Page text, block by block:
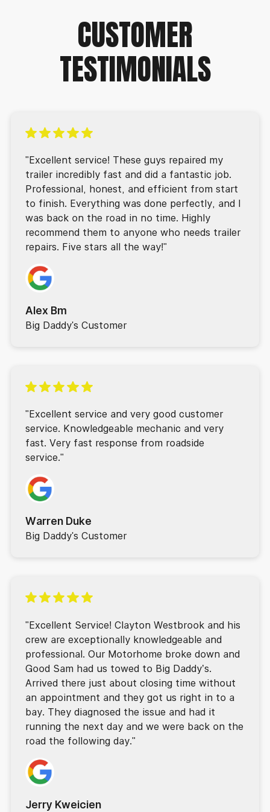
CUSTOMER
TESTIMONIALS
"Excellent service! These guys repaired my
trailer incredibly fast and did a fantastic job.
Professional, honest, and efficient from start
to finish. Everything was done perfectly, and I
was back on the road in no time. Highly
recommend them to anyone who needs trailer
repairs. Five stars all the way!"
Alex Bm
Big Daddy's Customer
"Excellent service and very good customer
service. Knowledgeable mechanic and very
fast. Very fast response from roadside
service."
Warren Duke
Big Daddy's Customer
"Excellent Service! Clayton Westbrook and his
crew are exceptionally knowledgeable and
professional. Our Motorhome broke down and
Good Sam had us towed to Big Daddy’s.
Arrived there just about closing time without
an appointment and they got us right in to a
bay. They diagnosed the issue and had it
running the next day and we were back on the
road the following day."
Jerry Kweicien